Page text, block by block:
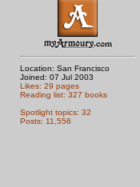
Location: San Francisco
Joined: 07 Jul 2003
Likes: 29 pages
Reading list: 327 books
Spotlight topics: 32
Posts: 11,556